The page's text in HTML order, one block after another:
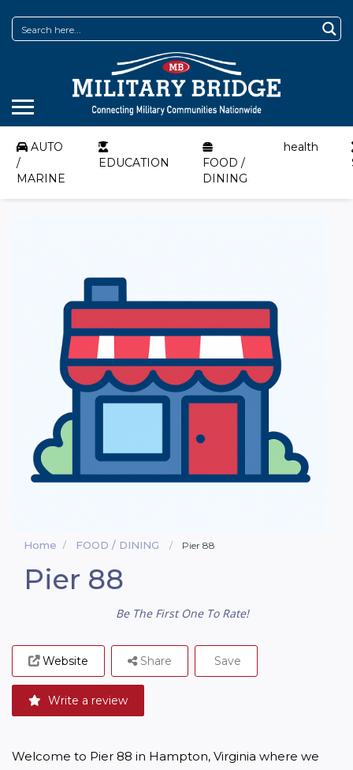
AUTO
/
MARINE
EDUCATION
FOOD /
DINING
health
Home FOOD / DINING Pier 88
Pier 88
Be The First One To Rate!
Website
Write a review
Share Save
Welcome to Pier 88 in Hampton, Virginia where we